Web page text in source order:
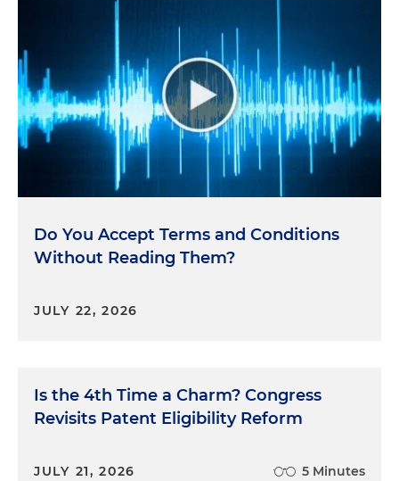
Do You Accept Terms and Conditions
Without Reading Them?
JULY 22, 2026
Is the 4th Time a Charm? Congress
Revisits Patent Eligibility Reform
JULY 21, 2026 5 Minutes